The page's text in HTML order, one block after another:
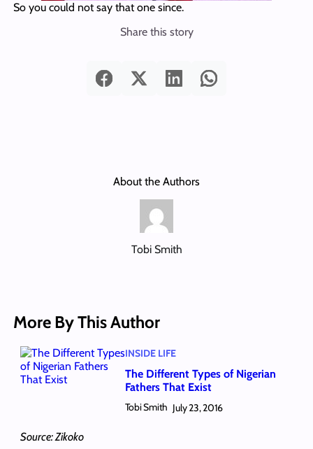
So you could not say that one since.
Share this story
About the Authors
Tobi Smith
More By This Author
Source: Zikoko
INSIDE LIFE
The Different Types of Nigerian
Fathers That Exist
Tobi Smith July 23, 2016